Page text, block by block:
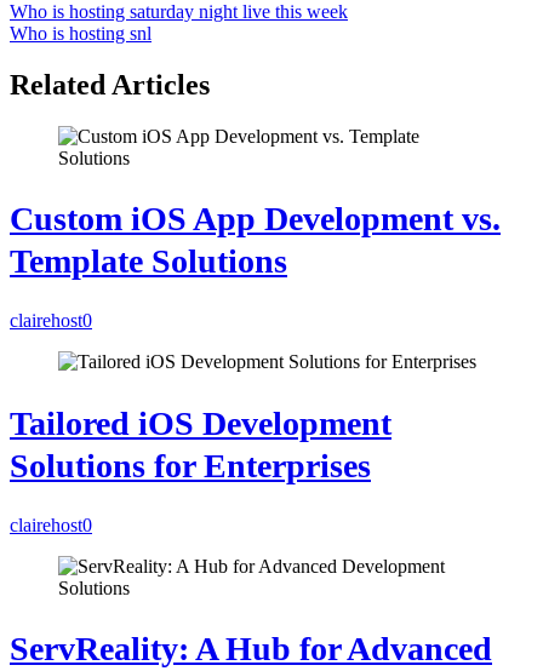
Who is hosting saturday night live this week
Who is hosting snl
Related Articles
Custom iOS App Development vs.
Template Solutions
clairehost0
Tailored iOS Development
Solutions for Enterprises
clairehost0
ServReality: A Hub for Advanced